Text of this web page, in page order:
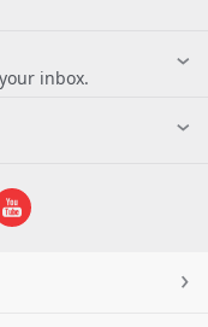
inbox.